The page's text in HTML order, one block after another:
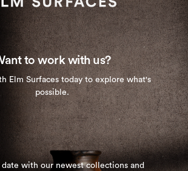
to work with us?
Elm Surfaces today to explore what's
possible.
date with our newest collections and